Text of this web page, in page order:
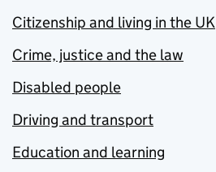
Citizenship and living in the UK
Crime, justice and the law
Disabled people
Driving and transport
Education and learning